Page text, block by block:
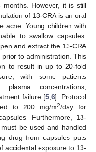
However, it is still
of 13-CRA is an oral
acne. Young children with
to swallow capsules.
and extract the 13-CRA
to administration. This
to result in up to 20-fold
with some patients
plasma concentrations,
failure [5, 6]. Protocol
to 200 mg/m2/day for
Furthermore, 13-
be used and handled
drug from capsules puts
accidental exposure to 13-